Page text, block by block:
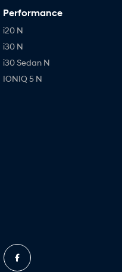
Performance
i20 N
i30 N
i30 Sedan N
IONIQ 5 N